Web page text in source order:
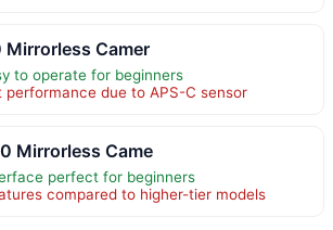
Mirrorless Camer
to operate for beginners
due to APS-C sensor
Mirrorless Came
perfect for beginners
compared to higher-tier models